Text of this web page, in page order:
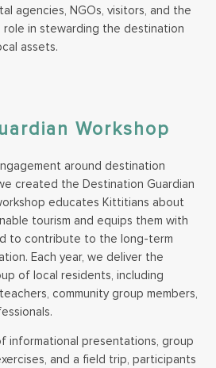
agencies, NGOs, visitors, and the
role in stewarding the destination
assets.
Workshop
around destination
created the Destination Guardian
educates Kittitians about
tourism and equips them with
to contribute to the long-term
Each year, we deliver the
of local residents, including
community group members,
informational presentations, group
and a field trip, participants